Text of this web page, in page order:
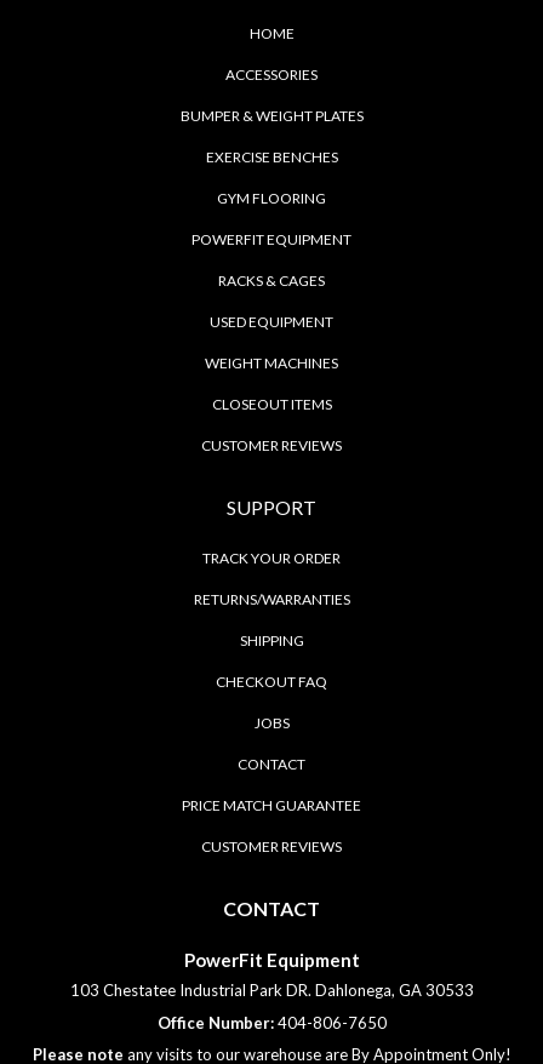
HOME
ACCESSORIES
BUMPER & WEIGHT PLATES
EXERCISE BENCHES
GYM FLOORING
POWERFIT EQUIPMENT
RACKS & CAGES
USED EQUIPMENT
WEIGHT MACHINES
CLOSEOUT ITEMS
CUSTOMER REVIEWS
SUPPORT
TRACK YOUR ORDER
RETURNS/WARRANTIES
SHIPPING
CHECKOUT FAQ
JOBS
CONTACT
PRICE MATCH GUARANTEE
CUSTOMER REVIEWS
CONTACT
PowerFit Equipment
103 Chestatee Industrial Park DR. Dahlonega, GA 30533
Office Number:404-806-7650
Please note any visits to our warehouse are By Appointment Only!